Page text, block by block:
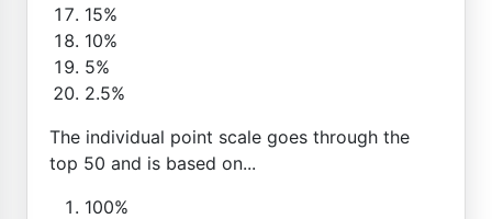
15%
10%
5%
2.5%
The individual point scale goes through the
top 50 and is based on...
100%